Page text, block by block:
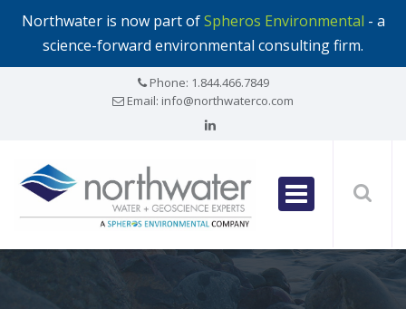
Northwater is now part ofSpheros Environmental - a
science-forward environmental consulting firm.
Phone: 1.844.466.7849
Email: info@northwaterco.com